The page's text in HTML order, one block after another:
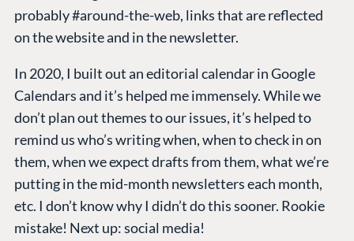
probably #around-the-web, links that are reflected
on the website and in the newsletter.
In 2020, I built out an editorial calendar in Google
Calendars and it’s helped me immensely. While we
don’t plan out themes to our issues, it’s helped to
remind us who’s writing when, when to check in on
them, when we expect drafts from them, what we’re
putting in the mid-month newsletters each month,
etc. I don’t know why I didn’t do this sooner. Rookie
mistake! Next up: social media!